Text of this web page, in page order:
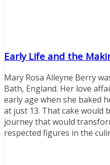
Early Life and the
Mary Rosa Alleyne Berry
Bath, England. Her love
early age when she baked
at just 13. That cake would
journey that would
respected figures in the